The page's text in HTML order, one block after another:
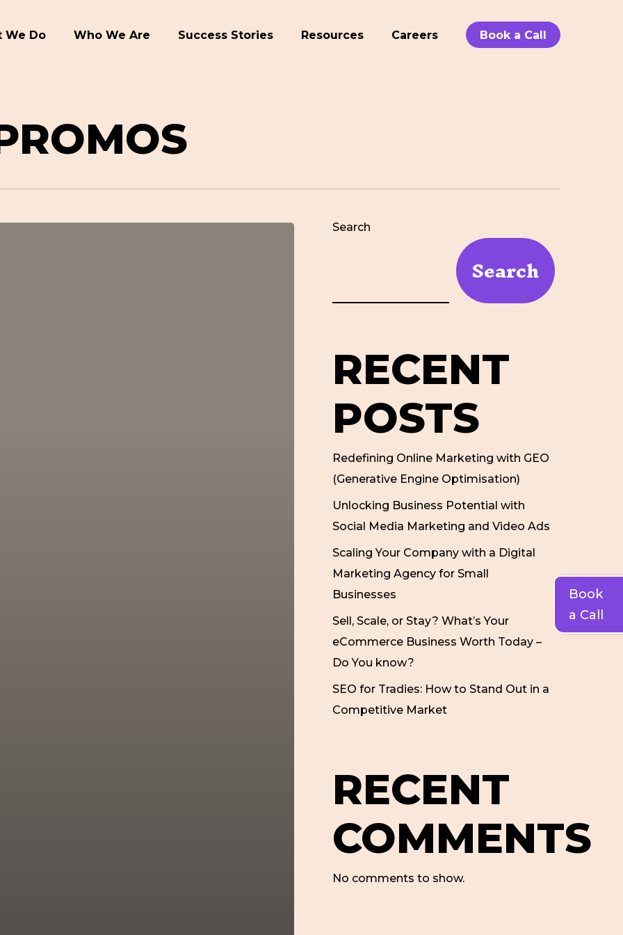
Book
a Call
We Do Who We Are Success Stories Resources Careers Book a Call
Search
Search
RECENT
POSTS
Redefining Online Marketing with GEO
(Generative Engine Optimisation)
Unlocking Business Potential with
Social Media Marketing and Video Ads
Scaling Your Company with a Digital
Marketing Agency for Small
Businesses
Sell, Scale, or Stay? What’s Your
eCommerce Business Worth Today –
Do You know?
SEO for Tradies: How to Stand Out in a
Competitive Market
RECENT
COMMENTS
No comments to show.